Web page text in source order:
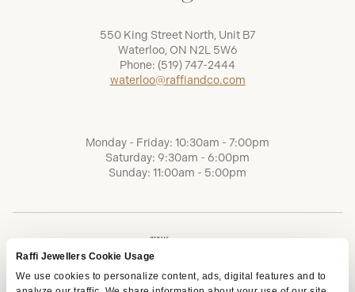
Raffi Jewellers Cookie Usage
We use cookies to personalize content, ads, digital features and to
550 King Street North, Unit B7
Waterloo, ON N2L 5W6
Phone: (519) 747-2444
waterloo@raffiandco.com
Monday - Friday: 10:30am - 7:00pm
Saturday: 9:30am - 6:00pm
Sunday: 11:00am - 5:00pm